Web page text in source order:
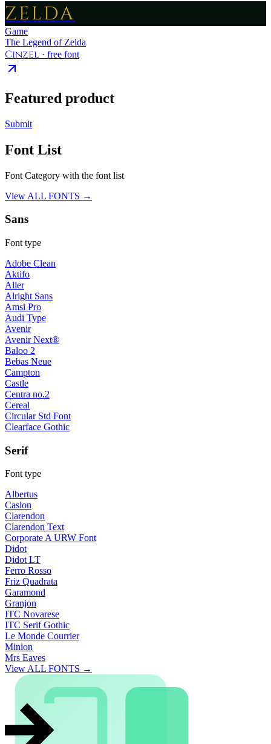
ZELDA
Game
The Legend of Zelda
Cinzel · free font
Featured product
Submit
Font List
Font Category with the font list
View ALL FONTS →
Sans
Font type
Adobe Clean
Aktifo
Aller
Alright Sans
Amsi Pro
Audi Type
Avenir
Avenir Next®
Baloo 2
Bebas Neue
Campton
Castle
Centra no.2
Cereal
Circular Std Font
Clearface Gothic
Serif
Font type
Albertus
Caslon
Clarendon
Clarendon Text
Corporate A URW Font
Didot
Didot LT
Ferro Rosso
Friz Quadrata
Garamond
Granjon
ITC Novarese
ITC Serif Gothic
Le Monde Courrier
Minion
Mrs Eaves
View ALL FONTS →